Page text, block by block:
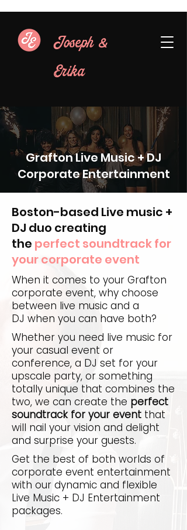
Joseph &
Erika
Grafton Live Music + DJ
Corporate Entertainment
Boston-based Live music +
DJ duo creating
the perfect soundtrack for
your corporate event
When it comes to your Grafton
corporate event, why choose
between live music and a
DJ when you can have both?
Whether you need live music for
your casual event or
conference, a DJ set for your
upscale party, or something
totally unique that combines the
two, we can create the perfect
soundtrack for your event that
will nail your vision and delight
and surprise your guests.
Get the best of both worlds of
corporate event entertainment
with our dynamic and flexible
Live Music + DJ Entertainment
packages.